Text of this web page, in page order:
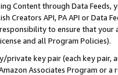
Content through Data Feeds,
Creators API, PA API or Data
to ensure that your
and all Program Policies).
private key pair (each key pair,
Associates Program or